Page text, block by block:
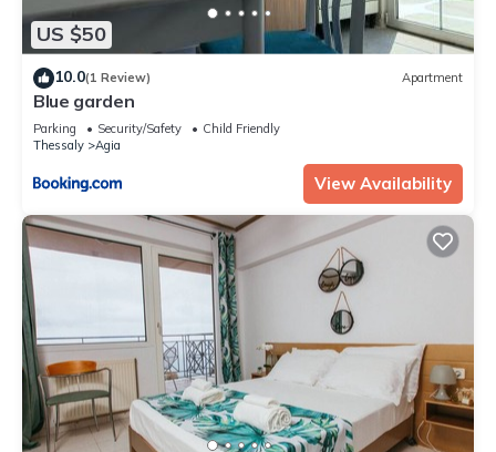
US $50
10.0(1 Review) Apartment
Blue garden
Parking Security/Safety
Child Friendly
Thessaly
Agia
View Availability